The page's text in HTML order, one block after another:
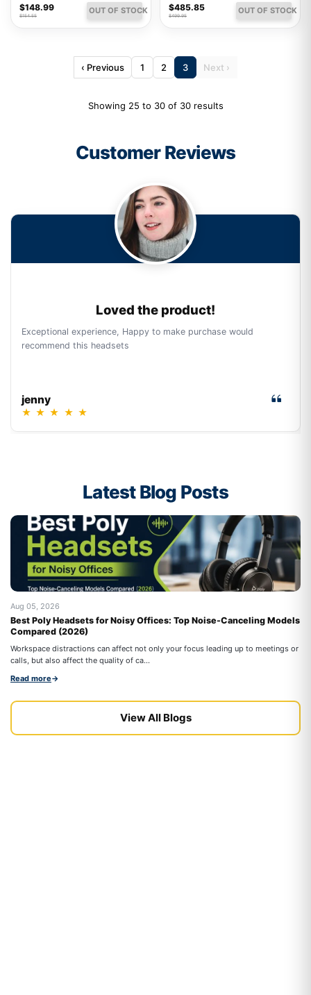
$148.99
$154.55
OUT OF STOCK $485.85
$499.95
OUT OF STOCK
‹ Previous 1 2 3 Next ›
Showing 25 to 30 of 30 results
Customer Reviews
Loved the product!
Exceptional experience, Happy to make purchase would
recommend this headsets
jenny
★ ★ ★ ★ ★
Latest Blog Posts
Aug 05, 2026
Best Poly Headsets for Noisy Offices: Top Noise-Canceling Models
Compared (2026)
Workspace distractions can affect not only your focus leading up to meetings or
calls, but also affect the quality of ca...
Read more→
View All Blogs